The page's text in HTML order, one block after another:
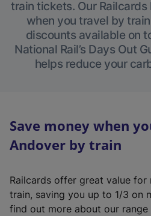
train tickets. Our
when you travel by
discounts available on
National Rail’s Days Out
helps reduce your
Save money when
Andover by train
Railcards offer great value
train, saving you up to 1/3 on
find out more about our